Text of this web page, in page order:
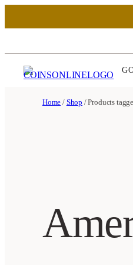
Home / Shop / Products